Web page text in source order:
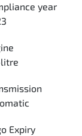
year
Expiry